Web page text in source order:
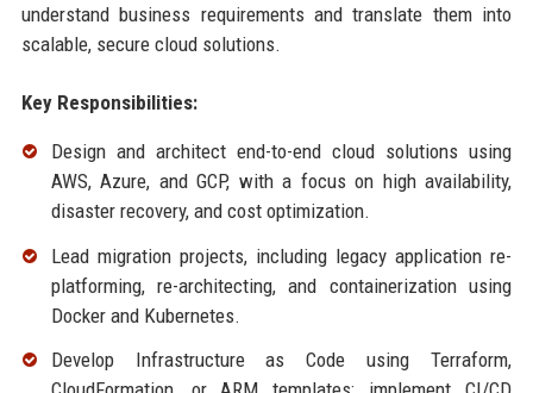
understand business requirements and translate them into
scalable, secure cloud solutions.
Key Responsibilities:
Design and architect end-to-end cloud solutions using
AWS, Azure, and GCP, with a focus on high availability,
disaster recovery, and cost optimization.
Lead migration projects, including legacy application re-
platforming, re-architecting, and containerization using
Docker and Kubernetes.
Develop Infrastructure as Code using Terraform,